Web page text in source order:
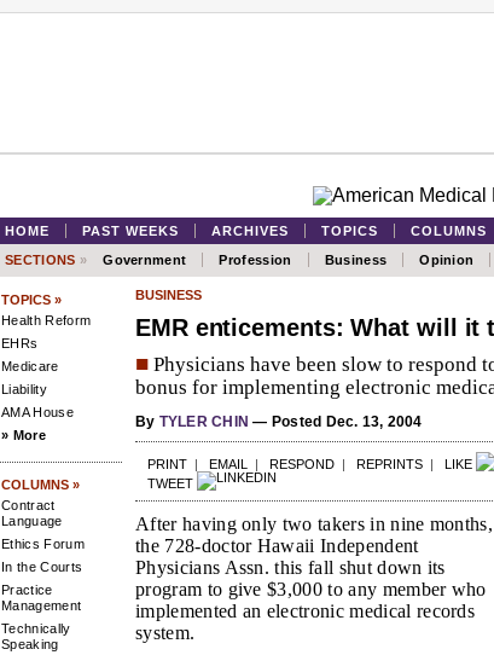
HOME PAST WEEKS ARCHIVES TOPICS COLUMNS
SECTIONS » Government Profession Business Opinion
TOPICS »
Health Reform
EHRs
Medicare
Liability
AMA House
» More
COLUMNS »
Contract
Language
Ethics Forum
In the Courts
Practice
Management
Technically
Speaking
BUSINESS
EMR enticements: What will it
■ Physicians have been slow to respond
bonus for implementing electronic
By TYLER CHIN — Posted Dec. 13, 2004
PRINT | EMAIL | RESPOND | REPRINTS | LIKE
TWEET
After having only two takers in nine months,
the 728-doctor Hawaii Independent
Physicians Assn. this fall shut down its
program to give $3,000 to any member who
implemented an electronic medical records
system.